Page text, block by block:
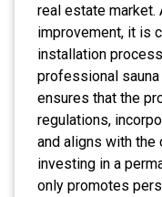
real estate market.
improvement, it is
installation
professional
ensures that the
regulations,
and aligns with the
investing in a
only promotes